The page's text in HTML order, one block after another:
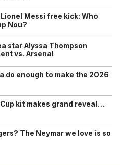
Messi free kick: Who
Nou?
star Alyssa Thompson
vs. Arsenal
do enough to make the 2026
kit makes grand reveal…
The Neymar we love is so